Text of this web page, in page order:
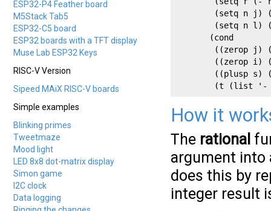
ESP32-P4 Feather board
M5Stack Tab5
ESP32-C5 board
ESP32 boards with a TFT display
Muse Lab ESP32 Keys
RISC-V Version
Sipeed MAiX RISC-V boards
Simple examples
Blinking primes
Tweetmaze
Mood light
LED 8x8 dot-matrix display
Simon game
I2C clock
Data logging
(setq n j)
(setq n l)
       (cond
((zerop j)
((zerop i)
((plusp s)
(t (list '-
How it
The rational
argument into
does this by
integer result